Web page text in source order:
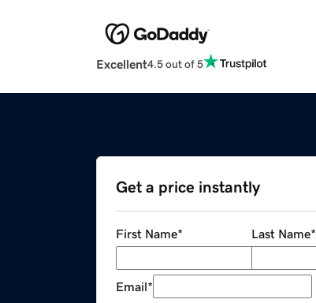
Excellent4.5 out of 5
Get a price instantly
First Name* Last Name*
Email*